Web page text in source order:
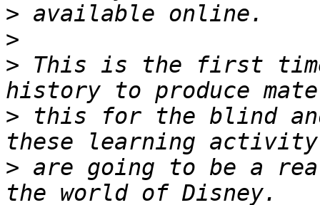
>
>
> This is the first
> this for the blind
> are going to be a